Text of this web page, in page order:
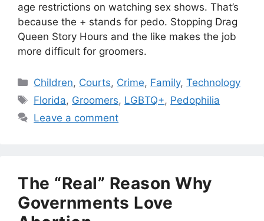
age restrictions on watching sex shows. That’s
because the + stands for pedo. Stopping Drag
Queen Story Hours and the like makes the job
more difficult for groomers.
Categories
Children, Courts, Crime, Family,Technology
Tags
Florida, Groomers, LGBTQ+, Pedophilia
Leave a comment
The “Real” Reason Why
Governments Love